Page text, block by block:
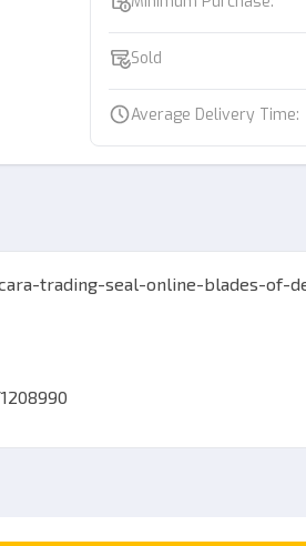
Sold
Average Delivery Time:
trading-seal-online-blades-of-